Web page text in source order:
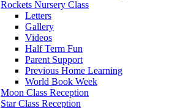
Rockets Nursery Class
Letters
Gallery
Videos
Half Term Fun
Parent Support
Previous Home Learning
World Book Week
Moon Class Reception
Star Class Reception